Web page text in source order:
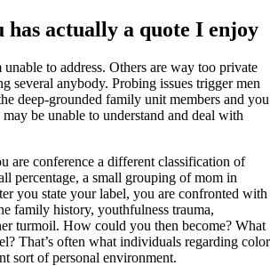
has actually a quote I enjoy
to address. Others are way too private
several anybody. Probing issues trigger men
deep-grounded family unit members and you
be unable to understand and deal with
are conference a different classification of
percentage, a small grouping of mom in
you state your label, you are confronted with
family history, youthfulness trauma,
turmoil. How could you then become? What
That’s often what individuals regarding color
sort of personal environment.